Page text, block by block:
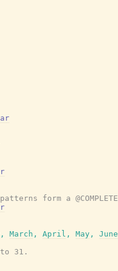
form a
, March , April , May ,
June
31.